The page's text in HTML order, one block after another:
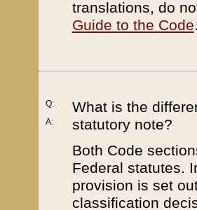
translations, do
Guide to the Code
Q:
A:
What is the
statutory note?
Both Code
Federal statutes.
provision is set
classification